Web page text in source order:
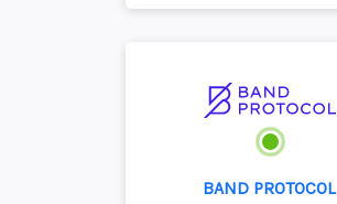
BAND PROTOCOL